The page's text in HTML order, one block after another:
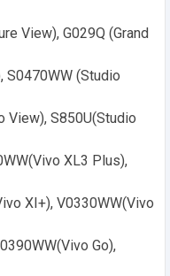
View), G029Q (Grand
S0470WW (Studio
View), S850U(Studio
XL3 Plus),
XI+), V0330WW(Vivo
Go),